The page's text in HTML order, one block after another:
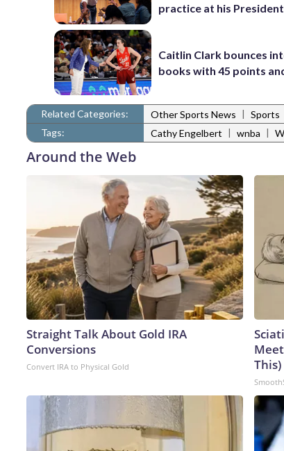
practice at his
Caitlin Clark bounces
books with 45 points
Related Categories: Other Sports News | Sports
Tags:
Cathy Engelbert | wnba |
Around the Web
Straight Talk About Gold IRA
Conversions
Convert IRA to Physical Gold
This)